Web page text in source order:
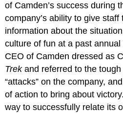
of Camden’s success during
company’s ability to give staff
information about the
culture of fun at a past
CEO of Camden dressed as
Trekand referred to the
“attacks” on the company,
of action to bring about
way to successfully relate its